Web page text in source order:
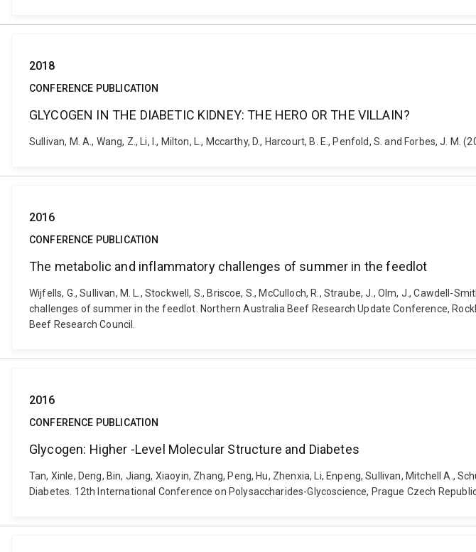
2018
CONFERENCE PUBLICATION
GLYCOGEN IN THE DIABETIC KIDNEY: THE HERO OR THE VILLAIN?
Sullivan, M. A., Wang, Z., Li, I., Milton, L., Mccarthy, D., Harcourt, B. E., Penfold, S. and Forbes, J. M.
2016
CONFERENCE PUBLICATION
The metabolic and inflammatory challenges of summer in the feedlot
Wijfells, G., Sullivan, M. L., Stockwell, S., Briscoe, S., McCulloch, R., Straube, J., Olm, J., Cawdell-
challenges of summer in the feedlot. Northern Australia Beef Research Update Conference,
Beef Research Council.
2016
CONFERENCE PUBLICATION
Glycogen: Higher -Level Molecular Structure and Diabetes
Tan, Xinle, Deng, Bin, Jiang, Xiaoyin, Zhang, Peng, Hu, Zhenxia, Li, Enpeng, Sullivan, Mitchell A.,
Diabetes. 12th International Conference on Polysaccharides-Glycoscience, Prague Czech